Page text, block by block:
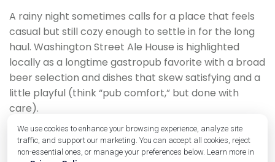
We use cookies to enhance your browsing experience, analyze site
traffic, and support our marketing. You can accept all cookies, reject
non-essential ones, or manage your preferences below. Learn more in
A rainy night sometimes calls for a place that feels
casual but still cozy enough to settle in for the long
haul. Washington Street Ale House is highlighted
locally as a longtime gastropub favorite with a broad
beer selection and dishes that skew satisfying and a
little playful (think “pub comfort,” but done with
care).
The vibe works well when you want warmth and
variety—especially if one of you is craving beer-and-